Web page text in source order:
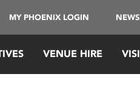
MY PHOENIX LOGIN
VENUE HIRE